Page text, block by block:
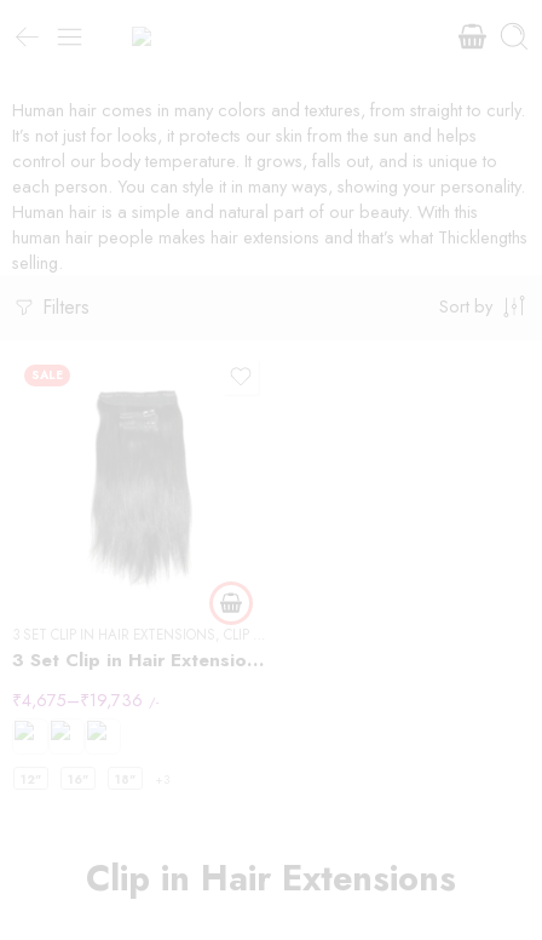
Human hair comes in many colors and textures, from straight to curly.
It’s not just for looks, it protects our skin from the sun and helps
control our body temperature. It grows, falls out, and is unique to
each person. You can style it in many ways, showing your personality.
Human hair is a simple and natural part of our beauty. With this
human hair people makes hair extensions and that’s what Thicklengths
selling.
Filters Sort by
SALE
3 SET CLIP IN HAIR EXTENSIONS CLIP IN HAIR EXTENSIONS
3 Set Clip in Hair Extension – Straight
₹4,675–₹19,736 /-
Clip in Hair Extensions